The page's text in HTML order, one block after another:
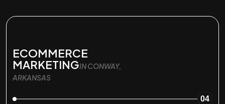
ECOMMERCE
MARKETINGIN CONWAY,
ARKANSAS
04